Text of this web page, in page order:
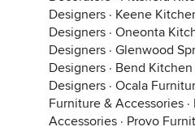
Designers · Keene
Designers · Oneonta
Designers · Glenwood
Designers · Bend
Designers · Ocala
Furniture & Accessories ·
Accessories · Provo